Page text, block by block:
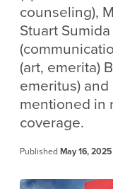
counseling),
Stuart
(art, emerita)
emeritus) and
mentioned in
coverage.
Published May 16, 2025